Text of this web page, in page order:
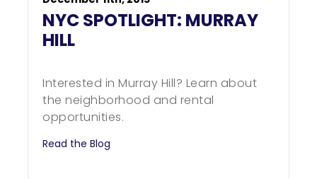
NYC SPOTLIGHT: MURRAY
HILL
Interested in Murray Hill? Learn about
the neighborhood and rental
opportunities.
Read the Blog